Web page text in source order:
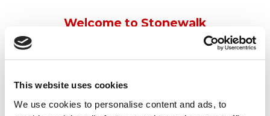
This website uses cookies
We use cookies to personalise content and ads, to
Welcome to Stonewalk
We have the
building blocks for
your next flooring